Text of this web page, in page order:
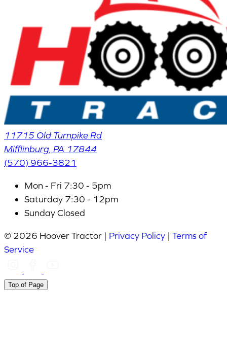
11715 Old Turnpike Rd
Mifflinburg PA 17844
(570) 966-3821
Mon - Fri 7:30 - 5pm
Saturday 7:30 - 12pm
SundayClosed
© 2026 Hoover Tractor | Privacy Policy | Terms of
Service
Top of Page